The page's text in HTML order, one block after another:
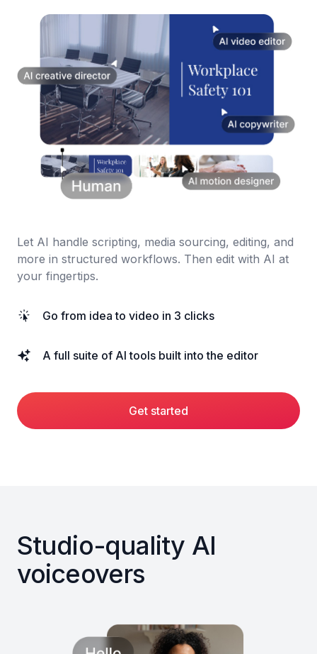
Let AI handle scripting, media sourcing, editing, and
more in structured workflows. Then edit with AI at
your fingertips.
Go from idea to video in 3 clicks
A full suite of AI tools built into the editor
Get started
Studio-quality AI
voiceovers